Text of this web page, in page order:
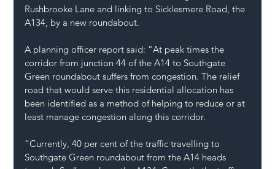
Rushbrooke Lane and linking to Sicklesmere Road, the
A134, by a new roundabout.
A planning officer report said: “At peak times the
corridor from junction 44 of the A14 to Southgate
Green roundabout suffers from congestion. The relief
road that would serve this residential allocation has
been identified as a method of helping to reduce or at
least manage congestion along this corridor.
“Currently, 40 per cent of the traffic travelling to
Southgate Green roundabout from the A14 heads